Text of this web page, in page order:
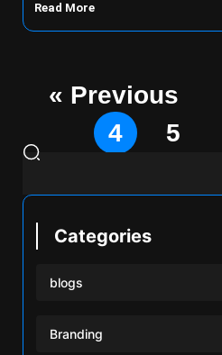
Read More
« Previous
4
5
Categories
blogs
Branding